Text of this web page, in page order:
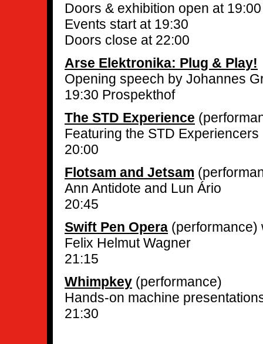
Doors & exhibition open at 19:00
Events start at 19:30
Doors close at 22:00
Arse Elektronika: Plug & Play!
Opening speech by Johannes
19:30 Prospekthof
The STD Experience
Featuring the STD Experiencers
20:00
Flotsam and Jetsam
Ann Antidote and Lun Ário
20:45
Swift Pen Opera (performance)
Felix Helmut Wagner
21:15
Whimpkey (performance)
Hands-on machine
21:30